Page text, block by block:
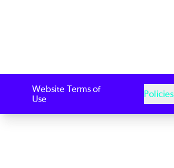
Website Terms of
Use
Policies